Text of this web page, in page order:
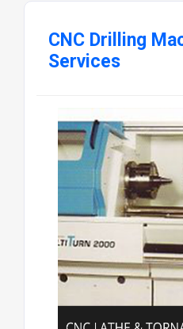
CNC Drilling
Services